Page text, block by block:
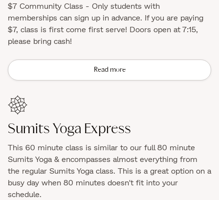
$7 Community Class - Only students with
memberships can sign up in advance. If you are paying
$7, class is first come first serve! Doors open at 7:15,
please bring cash!
Read more
Sumits Yoga Express
This 60 minute class is similar to our full 80 minute
Sumits Yoga & encompasses almost everything from
the regular Sumits Yoga class. This is a great option on a
busy day when 80 minutes doesn't fit into your
schedule.